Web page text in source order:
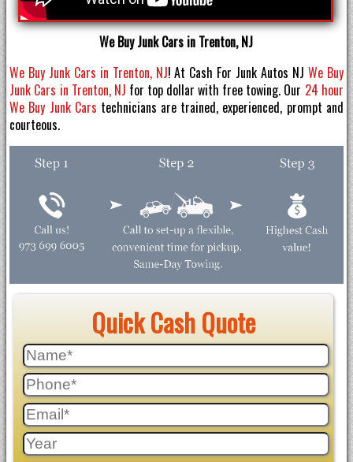
We Buy Junk Cars in Trenton, NJ
We Buy Junk Cars in Trenton, NJ! At Cash For Junk Autos NJ We Buy
Junk Cars in Trenton, NJ for top dollar with free towing. Our 24 hour
We Buy Junk Cars technicians are trained, experienced, prompt and
courteous.
Quick Cash Quote